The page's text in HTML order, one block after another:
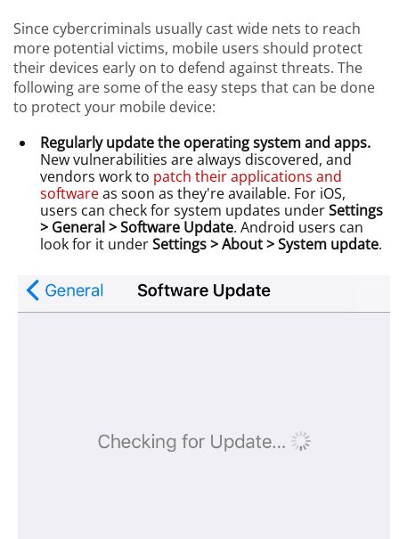
Since cybercriminals usually cast wide nets to reach
more potential victims, mobile users should protect
their devices early on to defend against threats. The
following are some of the easy steps that can be done
to protect your mobile device:
Regularly update the operating system and apps.
New vulnerabilities are always discovered, and
vendors work to patch their applications and
softwareas soon as they're available. For iOS,
users can check for system updates underSettings
> General > Software Update. Android users can
look for it underSettings > About > System update.